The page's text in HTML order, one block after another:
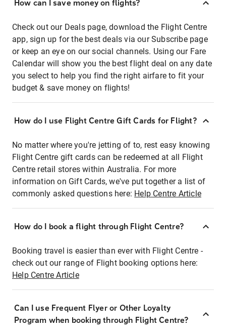
How can I save money on flights?
Check out our Deals page, download the Flight Centre
app, sign up for the best deals via our Subscribe page
or keep an eye on our social channels. Using our Fare
Calendar will show you the best flight deal on any date
you select to help you find the right airfare to fit your
budget & save money on flights!
How do I use Flight Centre Gift Cards for Flight?
No matter where you're jetting of to, rest easy knowing
Flight Centre gift cards can be redeemed at all Flight
Centre retail stores within Australia. For more
information on Gift Cards, we've put together a list of
commonly asked questions here: Help Centre Article
How do I book a flight through Flight Centre?
Booking travel is easier than ever with Flight Centre -
check out our range of Flight booking options here:
Help Centre Article
Can I use Frequent Flyer or Other Loyalty
Program when booking through Flight Centre?